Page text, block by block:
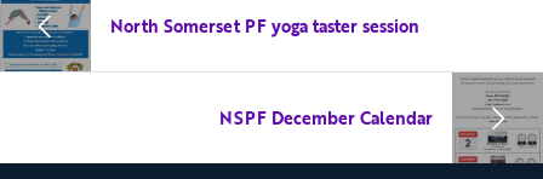
North Somerset PF yoga taster session
NSPF December Calendar